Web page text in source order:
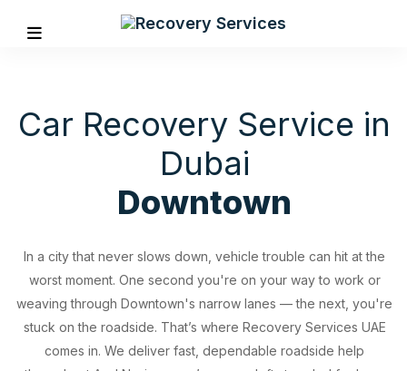
Car Recovery Service in
Dubai
Downtown
In a city that never slows down, vehicle trouble can hit at the
worst moment. One second you're on your way to work or
weaving through Downtown's narrow lanes — the next, you're
stuck on the roadside. That’s where Recovery Services UAE
comes in. We deliver fast, dependable roadside help